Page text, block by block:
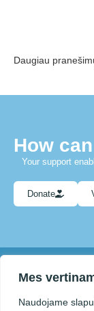
Mes
Naudojame
Daugiau
How
Your support
Donate
You can